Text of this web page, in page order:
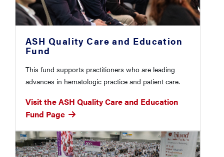
ASH Quality Care and Education
Fund
This fund supports practitioners who are leading
advances in hematologic practice and patient care.
Visit the ASH Quality Care and Education
Fund Page